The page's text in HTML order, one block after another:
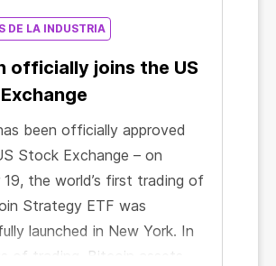
DE LA INDUSTRIA
officially joins the US
been officially approved
Stock Exchange – on
the world’s first trading of
Strategy ETF was
launched in New York. In
of trading, Bitcoin assets